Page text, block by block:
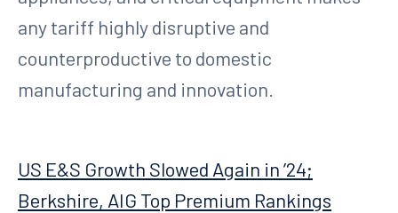
any tariff highly disruptive and
counterproductive to domestic
manufacturing and innovation.
US E&S Growth Slowed Again in ’24;
Berkshire, AIG Top Premium Rankings